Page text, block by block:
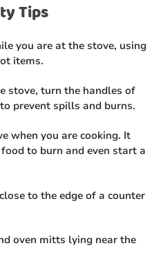
Tips
you are at the stove, using
items.
stove, turn the handles of
prevent spills and burns.
when you are cooking. It
to burn and even start a
to the edge of a counter
oven mitts lying near the